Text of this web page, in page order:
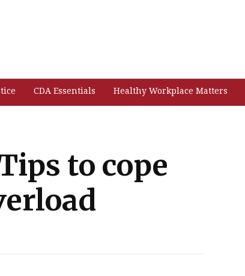
CDA Essentials Healthy Workplace Matters
to cope